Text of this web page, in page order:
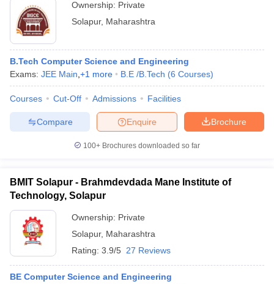
Ownership: Private
Solapur, Maharashtra
B.Tech Computer Science and Engineering
Exams: JEE Main +1 more B.E /B.Tech (6 Courses)
Courses Cut-Off Admissions Facilities
Brochure
Enquire
Compare
100+ Brochures downloaded so far
BMIT Solapur - Brahmdevdada Mane Institute of
Technology, Solapur
Ownership: Private
Solapur, Maharashtra
Rating: 3.9/5 27 Reviews
BE Computer Science and Engineering